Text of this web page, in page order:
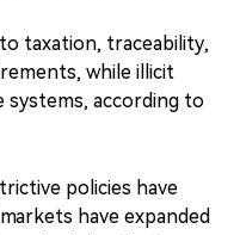
taxation, traceability,
while illicit
according to
policies have
have expanded